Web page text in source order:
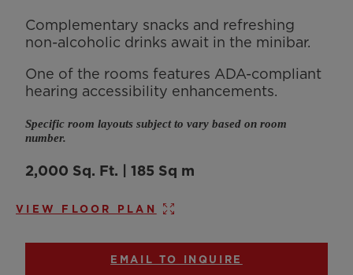
Complementary snacks and refreshing
non-alcoholic drinks await in the minibar.
One of the rooms features ADA-compliant
hearing accessibility enhancements.
Specific room layouts subject to vary based on room
number.
2,000 Sq. Ft. | 185 Sq m
VIEW FLOOR PLAN
EMAIL TO INQUIRE